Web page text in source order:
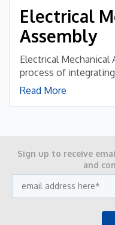
Electrical
Assembly
Electrical
process of
Read More
Sign up to receive
and